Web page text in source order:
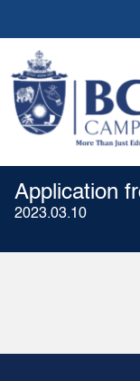
Application
2023.03.10